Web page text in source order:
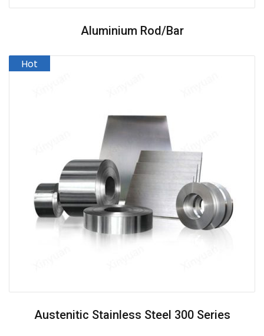
Aluminium Rod/Bar
Austenitic Stainless Steel 300 Series